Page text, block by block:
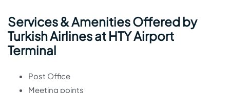
Services & Amenities Offered by
Turkish Airlines at HTY Airport
Terminal
Post Office
Meeting points